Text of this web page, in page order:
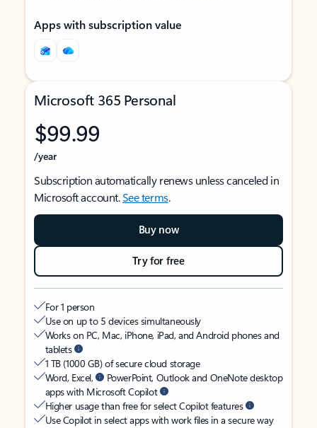
Apps with subscription value
Microsoft 365 Personal
$99.99
/year
Subscription automatically renews unless canceled in
Microsoft account.See terms.
Buy now
Try for free
For 1 person
Use on up to 5 devices simultaneously
Works on PC, Mac, iPhone, iPad, and Android phones and
tablets
1 TB (1000 GB) of secure cloud storage
Word, Excel,
PowerPoint, Outlook and OneNote desktop
apps with Microsoft Copilot
Higher usage than free for select Copilot features
Use Copilot in select apps with work files in a secure way